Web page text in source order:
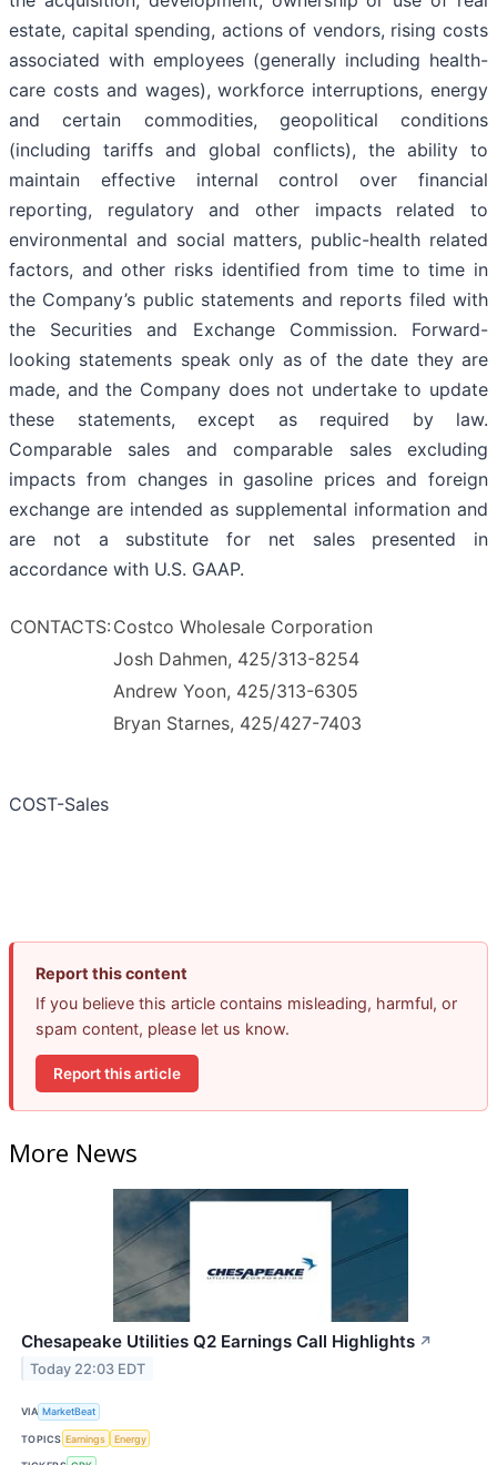
estate, capital spending, actions of vendors, rising costs
associated with employees (generally including health-
care costs and wages), workforce interruptions, energy
and certain commodities, geopolitical conditions
(including tariffs and global conflicts), the ability to
maintain effective internal control over financial
reporting, regulatory and other impacts related to
environmental and social matters, public-health related
factors, and other risks identified from time to time in
the Company’s public statements and reports filed with
the Securities and Exchange Commission. Forward-
looking statements speak only as of the date they are
made, and the Company does not undertake to update
these statements, except as required by law.
Comparable sales and comparable sales excluding
impacts from changes in gasoline prices and foreign
exchange are intended as supplemental information and
are not a substitute for net sales presented in
accordance with U.S. GAAP.
CONTACTS: Costco Wholesale Corporation
Josh Dahmen, 425/313-8254
Andrew Yoon, 425/313-6305
Bryan Starnes, 425/427-7403
COST-Sales
Report this content
If you believe this article contains misleading, harmful, or
spam content, please let us know.
Report this article
More News
Chesapeake Utilities Q2 Earnings Call Highlights ↗
Today 22:03 EDT
VIA MarketBeat
TOPICS Earnings Energy